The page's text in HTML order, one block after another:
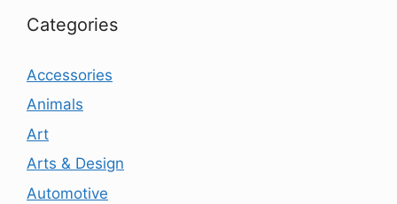
Categories
Accessories
Animals
Art
Arts & Design
Automotive